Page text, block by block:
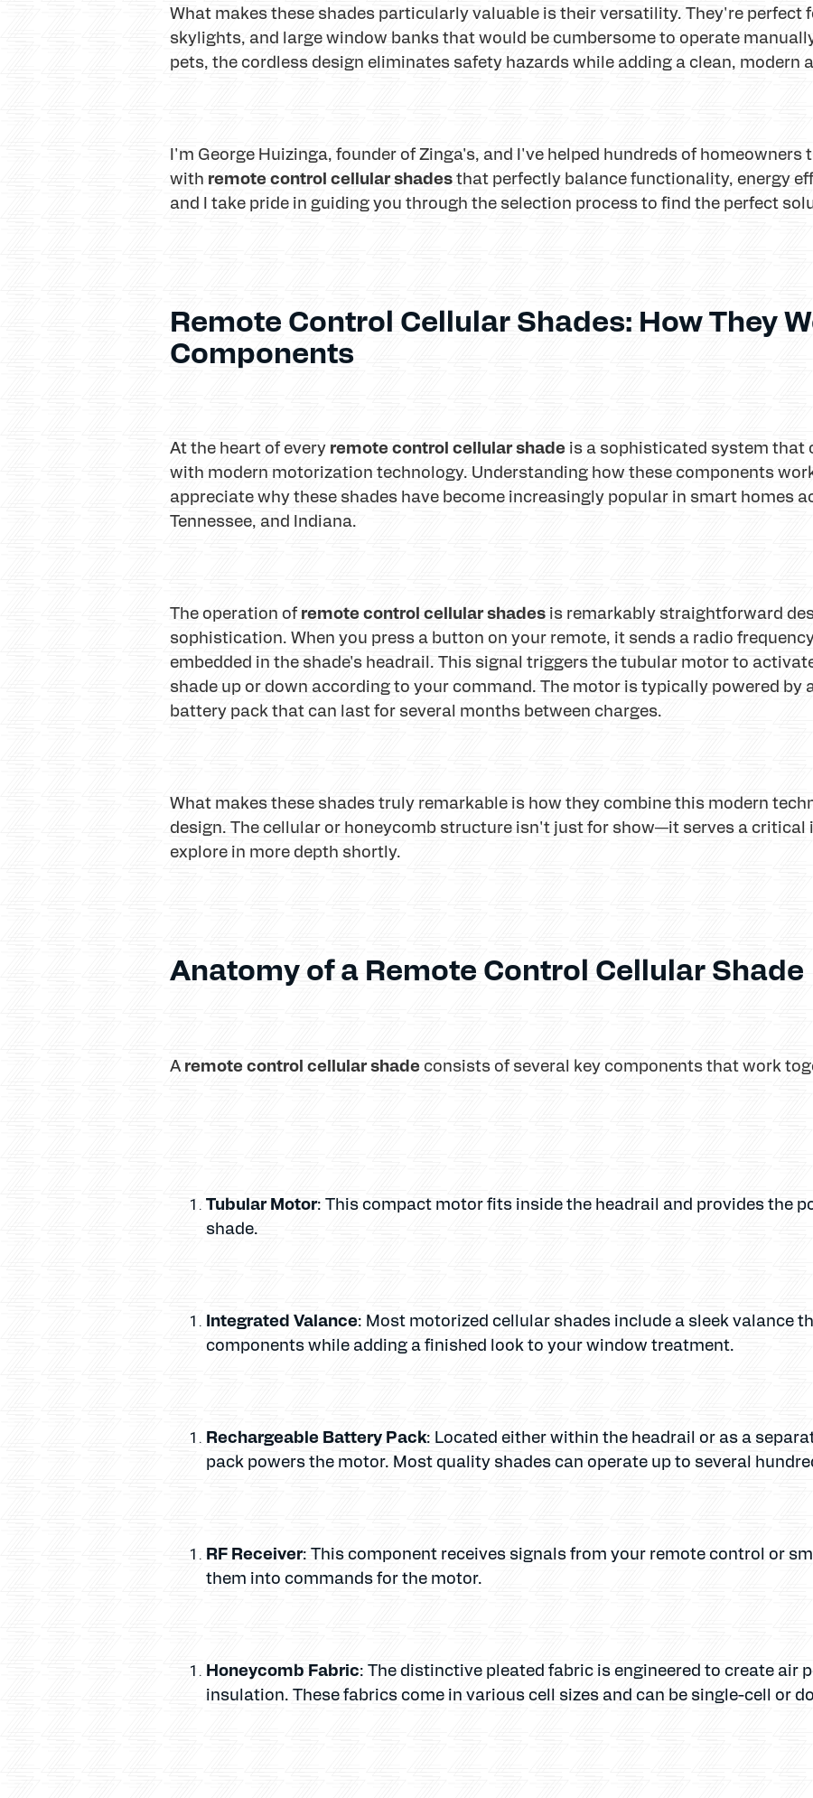
What makes these shades particularly valuable is their versatility. They're perfect
skylights, and large window banks that would be cumbersome to operate
pets, the cordless design eliminates safety hazards while adding a clean, modern
I'm George Huizinga, founder of Zinga's, and I've helped hundreds of
with remote control cellular shadesthat perfectly balance functionality, energy
and I take pride in guiding you through the selection process to find the perfect
Remote Control Cellular Shades: How They
Components
At the heart of every remote control cellular shade is a sophisticated system that
with modern motorization technology. Understanding how these components
appreciate why these shades have become increasingly popular in smart homes
Tennessee, and Indiana.
The operation ofremote control cellular shades is remarkably straightforward
sophistication. When you press a button on your remote, it sends a radio
embedded in the shade's headrail. This signal triggers the tubular motor to
shade up or down according to your command. The motor is typically powered by
battery pack that can last for several months between charges.
What makes these shades truly remarkable is how they combine this modern
design. The cellular or honeycomb structure isn't just for show—it serves a
explore in more depth shortly.
Anatomy of a Remote Control Cellular Shade
A remote control cellular shade consists of several key components that work
Tubular Motor: This compact motor fits inside the headrail and provides the
shade.
Integrated Valance: Most motorized cellular shades include a sleek valance
components while adding a finished look to your window treatment.
Rechargeable Battery Pack: Located either within the headrail or as a
pack powers the motor. Most quality shades can operate up to several
RF Receiver: This component receives signals from your remote control or
them into commands for the motor.
Honeycomb Fabric: The distinctive pleated fabric is engineered to create air
insulation. These fabrics come in various cell sizes and can be single-cell or